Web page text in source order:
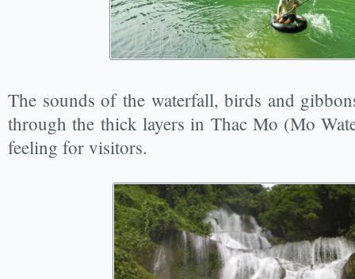
The sounds of the waterfall, birds and
through the thick layers in Thac Mo (Mo
feeling for visitors.